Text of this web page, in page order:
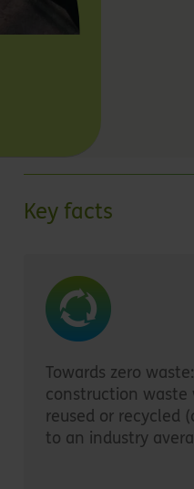
Key facts
Towards zero
construction waste
reused or recycled
to an industry